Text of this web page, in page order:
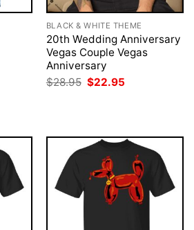
BLACK & WHITE THEME
20th Wedding Anniversary
Vegas Couple Vegas
Anniversary
$28.95 Original
price
$22.95